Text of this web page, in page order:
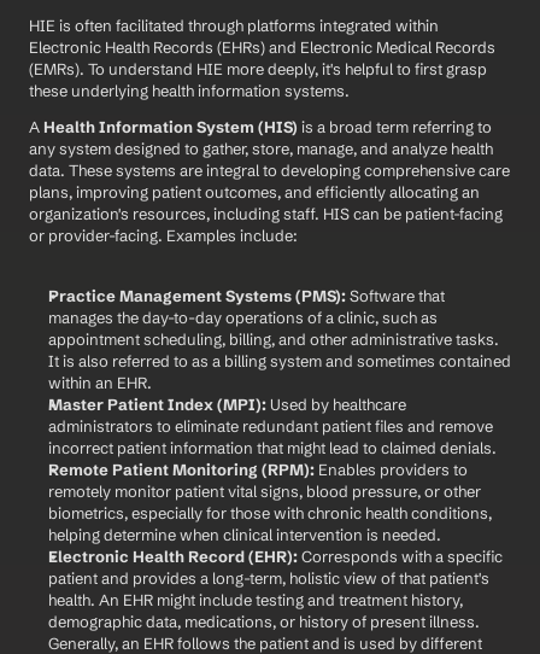
HIE is often facilitated through platforms integrated within
Electronic Health Records (EHRs) and Electronic Medical Records
(EMRs). To understand HIE more deeply, it's helpful to first grasp
these underlying health information systems.
A Health Information System (HIS) is a broad term referring to
any system designed to gather, store, manage, and analyze health
data. These systems are integral to developing comprehensive care
plans, improving patient outcomes, and efficiently allocating an
organization's resources, including staff. HIS can be patient-facing
or provider-facing. Examples include:
Practice Management Systems (PMS): Software that
manages the day-to-day operations of a clinic, such as
appointment scheduling, billing, and other administrative tasks.
It is also referred to as a billing system and sometimes contained
within an EHR.
Master Patient Index (MPI): Used by healthcare
administrators to eliminate redundant patient files and remove
incorrect patient information that might lead to claimed denials.
Remote Patient Monitoring (RPM): Enables providers to
remotely monitor patient vital signs, blood pressure, or other
biometrics, especially for those with chronic health conditions,
helping determine when clinical intervention is needed.
Electronic Health Record (EHR): Corresponds with a specific
patient and provides a long-term, holistic view of that patient's
health. An EHR might include testing and treatment history,
demographic data, medications, or history of present illness.
Generally, an EHR follows the patient and is used by different